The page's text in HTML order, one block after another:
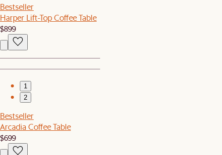
Bestseller
Harper Lift-Top Coffee Table
$899
1
2
Bestseller
Arcadia Coffee Table
$699